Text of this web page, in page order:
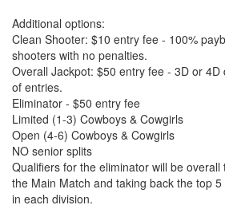
Additional options:
Clean Shooter: $10 entry fee - 100%
shooters with no penalties.
Overall Jackpot: $50 entry fee - 3D or
of entries.
Eliminator - $50 entry fee
Limited (1-3) Cowboys & Cowgirls
Open (4-6) Cowboys & Cowgirls
NO senior splits
Qualifiers for the eliminator will be
the Main Match and taking back the top
in each division.